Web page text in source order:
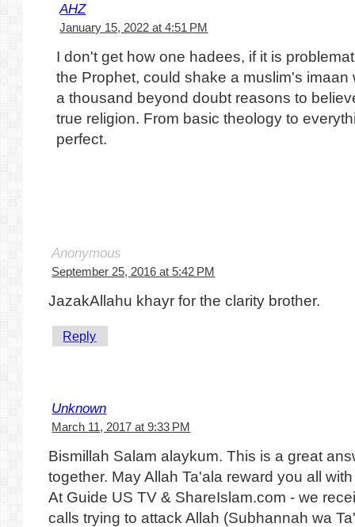
AHZ
January 15, 2022 at 4:51 PM
I don't get how one hadees, if it is
the Prophet, could shake a muslim's imaan
a thousand beyond doubt reasons to
true religion. From basic theology to
perfect.
Anonymous
September 25, 2016 at 5:42 PM
JazakAllahu khayr for the clarity brother.
Reply
Unknown
March 11, 2017 at 9:33 PM
Bismillah Salam alaykum. This is a great
together. May Allah Ta'ala reward you all
At Guide US TV & ShareIslam.com - we
calls trying to attack Allah (Subhannah wa